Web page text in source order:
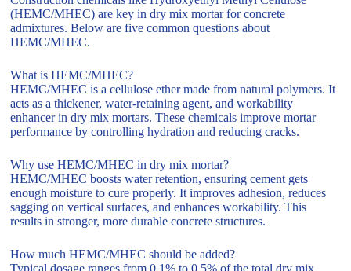
(HEMC/MHEC) are key in dry mix mortar for concrete
admixtures. Below are five common questions about
HEMC/MHEC.
What is HEMC/MHEC?
HEMC/MHEC is a cellulose ether made from natural polymers. It
acts as a thickener, water-retaining agent, and workability
enhancer in dry mix mortars. These chemicals improve mortar
performance by controlling hydration and reducing cracks.
Why use HEMC/MHEC in dry mix mortar?
HEMC/MHEC boosts water retention, ensuring cement gets
enough moisture to cure properly. It improves adhesion, reduces
sagging on vertical surfaces, and enhances workability. This
results in stronger, more durable concrete structures.
How much HEMC/MHEC should be added?
Typical dosage ranges from 0.1% to 0.5% of the total dry mix